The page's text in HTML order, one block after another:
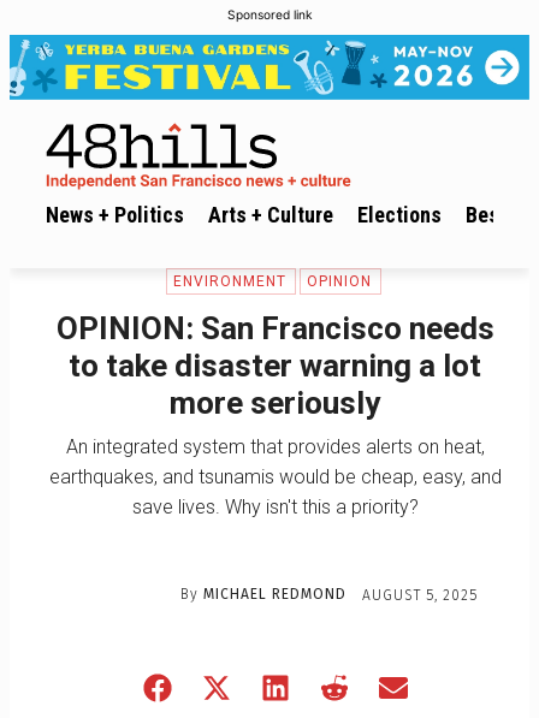
Sponsored link
News + Politics Arts + Culture Elections Best of
ENVIRONMENT OPINION
OPINION: San Francisco needs
to take disaster warning a lot
more seriously
An integrated system that provides alerts on heat,
earthquakes, and tsunamis would be cheap, easy, and
save lives. Why isn't this a priority?
By MICHAEL REDMOND AUGUST 5, 2025
Share
Share
Share
Share